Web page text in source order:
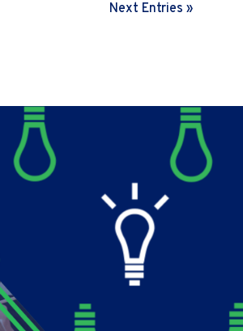
Next Entries »